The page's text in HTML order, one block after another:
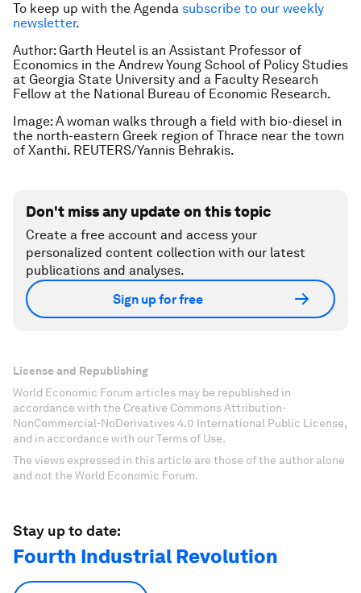
To keep up with the Agenda subscribe to our weekly
newsletter.
Author: Garth Heutel is an Assistant Professor of
Economics in the Andrew Young School of Policy Studies
at Georgia State University and a Faculty Research
Fellow at the National Bureau of Economic Research.
Image: A woman walks through a field with bio-diesel in
the north-eastern Greek region of Thrace near the town
of Xanthi. REUTERS/Yannis Behrakis.
Don't miss any update on this topic
Create a free account and access your
personalized content collection with our latest
publications and analyses.
Sign up for free
License and Republishing
World Economic Forum articles may be republished in
accordance with the Creative Commons Attribution-
NonCommercial-NoDerivatives 4.0 International Public License,
and in accordance with our Terms of Use.
The views expressed in this article are those of the author alone
and not the World Economic Forum.
Stay up to date:
Fourth Industrial Revolution